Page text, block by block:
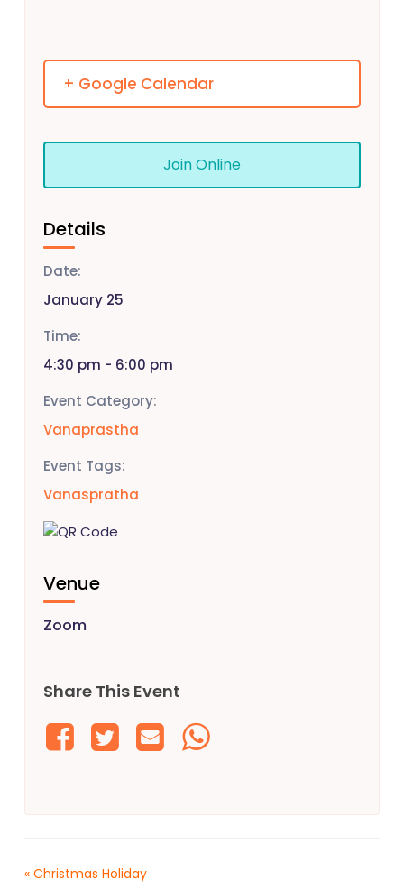
+ Google Calendar
Join Online
Details
Date:
January 25
Time:
4:30 pm - 6:00 pm
Event Category:
Vanaprastha
Event Tags:
Vanaspratha
Venue
Zoom
Share This Event
« Christmas Holiday